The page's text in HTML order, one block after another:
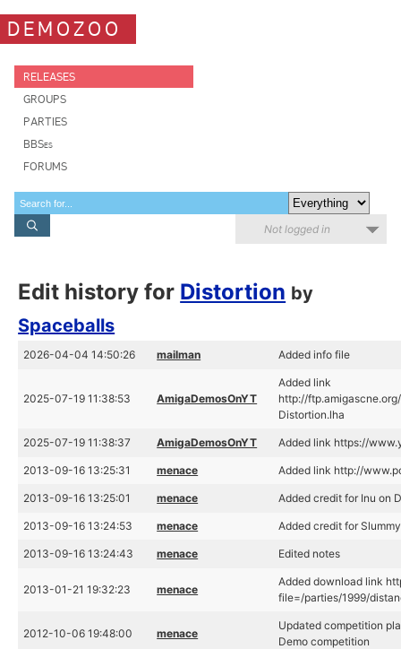
DEMOZOO
RELEASES
GROUPS
PARTIES
BBSes
FORUMS
Not logged in
Edit history for Distortion by
Spaceballs
2026-04-04 14:50:26 mailman Added info file
2025-07-19 11:38:53 AmigaDemosOnYT
Added link
http://
Distortion.lha
2025-07-19 11:38:37 AmigaDemosOnYT Added link https://
2013-09-16 13:25:31 menace Added link http://
2013-09-16 13:25:01 menace Added credit for Inu on
2013-09-16 13:24:53 menace Added credit for
2013-09-16 13:24:43 menace Edited notes
2013-01-21 19:32:23 menace
Added download link
file=/parties/1999/
2012-10-06 19:48:00 menace
Updated competition
Demo competition